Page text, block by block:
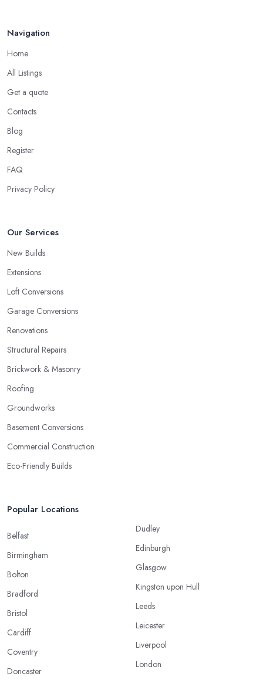
Navigation
Home
All Listings
Get a quote
Contacts
Blog
Register
FAQ
Privacy Policy
Our Services
New Builds
Extensions
Loft Conversions
Garage Conversions
Renovations
Structural Repairs
Brickwork & Masonry
Roofing
Groundworks
Basement Conversions
Commercial Construction
Eco-Friendly Builds
Popular Locations
Belfast
Birmingham
Bolton
Bradford
Bristol
Cardiff
Coventry
Doncaster
Dudley
Edinburgh
Glasgow
Kingston upon Hull
Leeds
Leicester
Liverpool
London